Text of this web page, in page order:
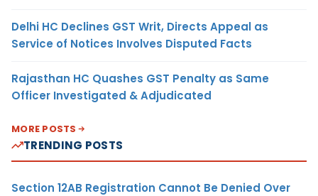
Delhi HC Declines GST Writ, Directs Appeal as
Service of Notices Involves Disputed Facts
Rajasthan HC Quashes GST Penalty as Same
Officer Investigated & Adjudicated
MORE POSTS
TRENDING POSTS
Section 12AB Registration Cannot Be Denied Over